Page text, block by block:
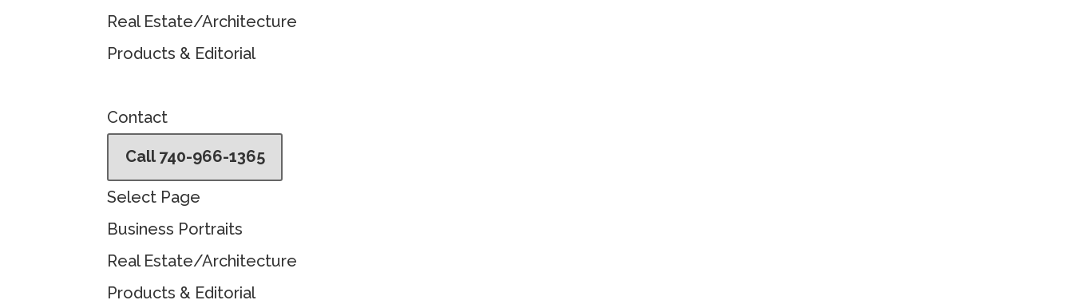
Real Estate/Architecture
Products & Editorial
Contact
Call 740-966-1365
Select Page
Business Portraits
Real Estate/Architecture
Products & Editorial